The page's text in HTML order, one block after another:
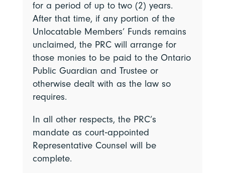
for a period of up to two (2) years.
After that time, if any portion of the
Unlocatable Members’ Funds remains
unclaimed, the PRC will arrange for
those monies to be paid to the Ontario
Public Guardian and Trustee or
otherwise dealt with as the law so
requires.
In all other respects, the PRC’s
mandate as court‑appointed
Representative Counsel will be
complete.